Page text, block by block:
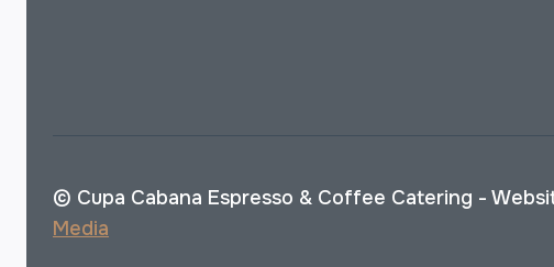
© Cupa Cabana Espresso & Coffee Catering -
Media